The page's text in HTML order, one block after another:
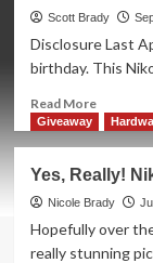
Scott Brady
Disclosure Last
birthday. This
Read MoreRead
more
Up
Our
World
with
Giveaway
Yes, Really!
Nicole Brady
Hopefully over
really stunning